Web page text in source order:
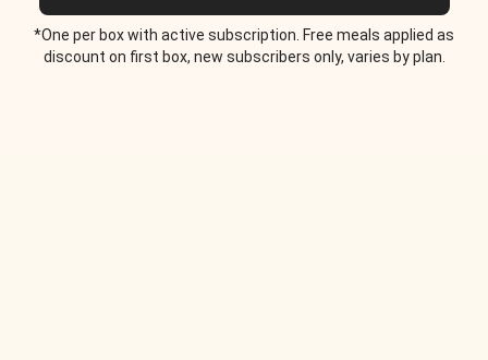
*One per box with active subscription. Free meals applied as
discount on first box, new subscribers only, varies by plan.